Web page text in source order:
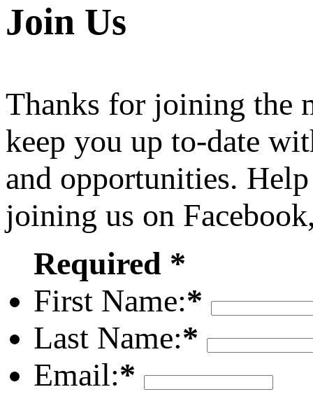
Join Us
Thanks for joining the
keep you up to-date
and opportunities.
joining us on
Required *
First Name:*
Last Name:*
Email:*